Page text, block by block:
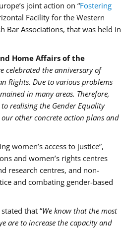
joint action on “Fostering
Facility for the Western
Bar Associations, that was held in
Home Affairs of the
celebrated the anniversary of
Rights. Due to various problems
in many areas. Therefore,
realising the Gender Equality
other concrete action plans and
women’s access to justice”,
and women’s rights centres
research centres, and non-
and combating gender-based
stated that “We know that the most
are to increase the capacity and